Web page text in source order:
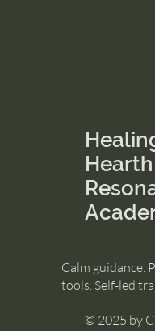
Hearth
© 2025 by
Calm guidance.
tools. Self-led